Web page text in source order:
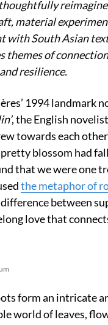
material
with South Asian
themes of
resilience.
1994 landmark
, the English
towards each
blossom had
that we were one
the metaphor of
between
love that
form an intricate
world of leaves,